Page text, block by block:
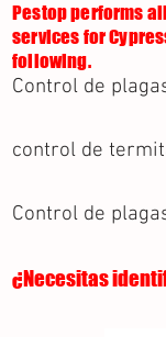
Pestop performs
services for
following.
Control de
control de
Control de
¿Necesitas